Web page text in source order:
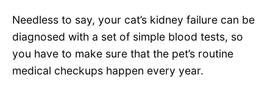
Needless to say, your cat’s kidney failure can be
diagnosed with a set of simple blood tests, so
you have to make sure that the pet’s routine
medical checkups happen every year.